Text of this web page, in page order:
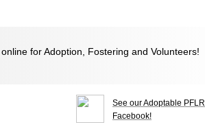
See our Adoptable PFLR
Facebook!
for Adoption, Fostering and Volunteers!